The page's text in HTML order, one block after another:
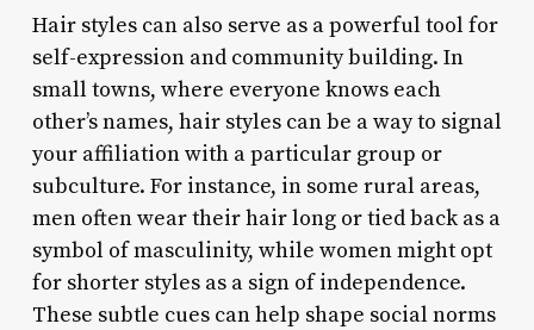
Hair styles can also serve as a powerful tool for
self-expression and community building. In
small towns, where everyone knows each
other’s names, hair styles can be a way to signal
your affiliation with a particular group or
subculture. For instance, in some rural areas,
men often wear their hair long or tied back as a
symbol of masculinity, while women might opt
for shorter styles as a sign of independence.
These subtle cues can help shape social norms